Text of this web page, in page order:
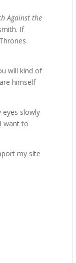
Against the
If
will kind of
himself
eyes slowly
want to
my site